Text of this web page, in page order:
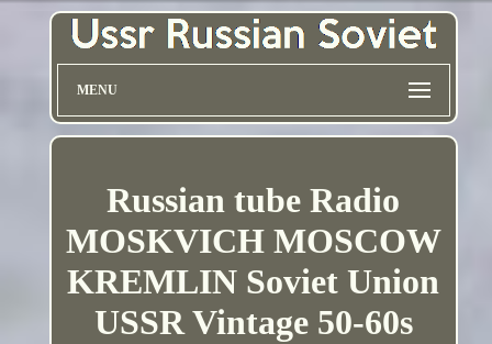
MENU
Russian tube Radio
MOSKVICH MOSCOW
KREMLIN Soviet Union
USSR Vintage 50-60s